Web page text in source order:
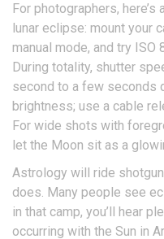
For photographers,
lunar eclipse: mount your
manual mode, and try
During totality, shutter
second to a few seconds
brightness; use a cable
For wide shots with
let the Moon sit as a
Astrology will ride
does. Many people see
in that camp, you’ll hear
occurring with the Sun in